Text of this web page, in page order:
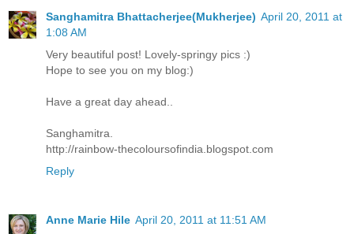
Sanghamitra Bhattacherjee(Mukherjee) April 20, 2011 at
1:08 AM
Very beautiful post! Lovely-springy pics :)
Hope to see you on my blog:)
Have a great day ahead..
Sanghamitra.
http://rainbow-thecoloursofindia.blogspot.com
Reply
Anne Marie Hile April 20, 2011 at 11:51 AM